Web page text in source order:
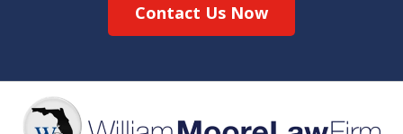
Contact Us Now